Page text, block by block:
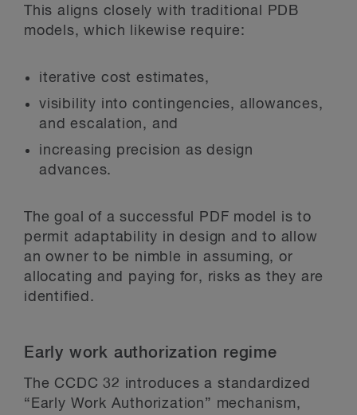
This aligns closely with traditional PDB
models, which likewise require:
iterative cost estimates,
visibility into contingencies, allowances,
and escalation, and
increasing precision as design
advances.
The goal of a successful PDF model is to
permit adaptability in design and to allow
an owner to be nimble in assuming, or
allocating and paying for, risks as they are
identified.
Early work authorization regime
The CCDC 32 introduces a standardized
“Early Work Authorization” mechanism,